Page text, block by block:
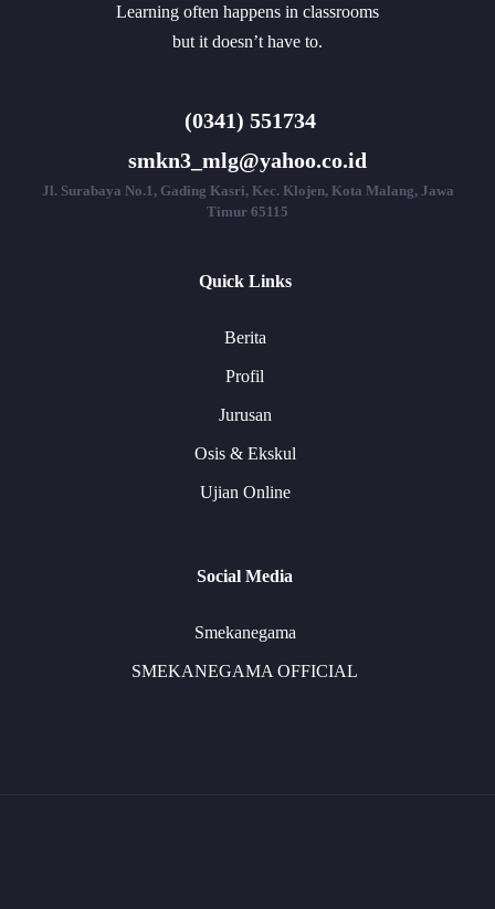
Learning often happens in classrooms
but it doesn’t have to.
(0341) 551734
smkn3_mlg@yahoo.co.id
Jl. Surabaya No.1, Gading Kasri, Kec. Klojen, Kota Malang, Jawa
Timur 65115
Quick Links
Berita
Profil
Jurusan
Osis & Ekskul
Ujian Online
Social Media
Smekanegama
SMEKANEGAMA OFFICIAL